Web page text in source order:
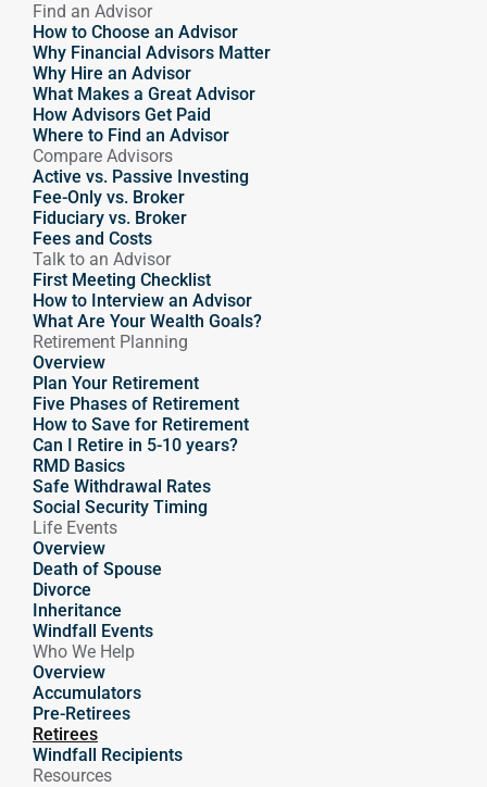
Find an Advisor
How to Choose an Advisor
Why Financial Advisors Matter
Why Hire an Advisor
What Makes a Great Advisor
How Advisors Get Paid
Where to Find an Advisor
Compare Advisors
Active vs. Passive Investing
Fee-Only vs. Broker
Fiduciary vs. Broker
Fees and Costs
Talk to an Advisor
First Meeting Checklist
How to Interview an Advisor
What Are Your Wealth Goals?
Retirement Planning
Overview
Plan Your Retirement
Five Phases of Retirement
How to Save for Retirement
Can I Retire in 5-10 years?
RMD Basics
Safe Withdrawal Rates
Social Security Timing
Who We Help
Overview
Accumulators
Pre-Retirees
Retirees
Windfall Recipients
Resources
Life Events
Overview
Death of Spouse
Divorce
Inheritance
Windfall Events